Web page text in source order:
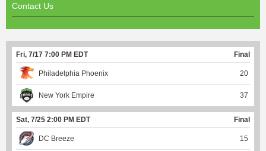
Contact Us
Fri, 7/17 7:00 PM EDT Final
Philadelphia Phoenix 20
New York Empire 37
Sat, 7/25 2:00 PM EDT Final
DC Breeze 15